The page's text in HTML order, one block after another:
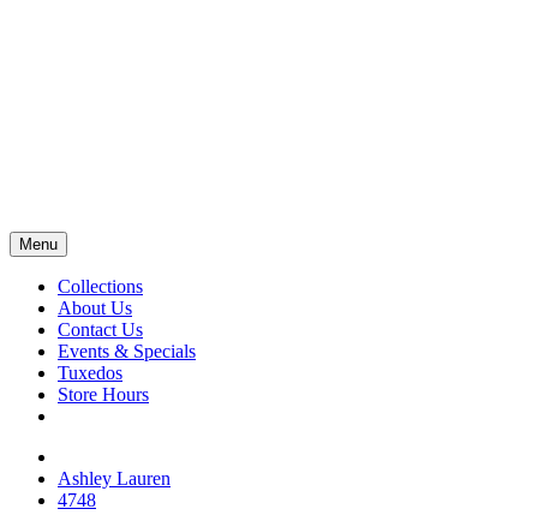
Menu
Collections
About Us
Contact Us
Events & Specials
Tuxedos
Store Hours
Ashley Lauren
4748